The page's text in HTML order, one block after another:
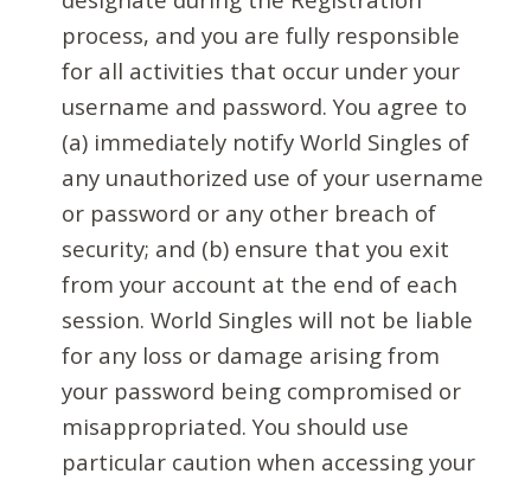
process, and you are fully responsible
for all activities that occur under your
username and password. You agree to
(a) immediately notify World Singles of
any unauthorized use of your username
or password or any other breach of
security; and (b) ensure that you exit
from your account at the end of each
session. World Singles will not be liable
for any loss or damage arising from
your password being compromised or
misappropriated. You should use
particular caution when accessing your